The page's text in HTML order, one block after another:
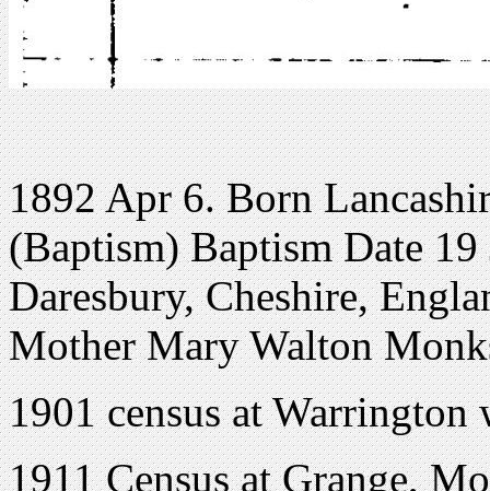
1892 Apr 6. Born
(Baptism) Baptism Date
Daresbury, Cheshire,
Mother Mary Walton
1901 census at
1911 Census at Grange,